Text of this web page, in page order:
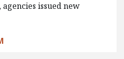
issued new